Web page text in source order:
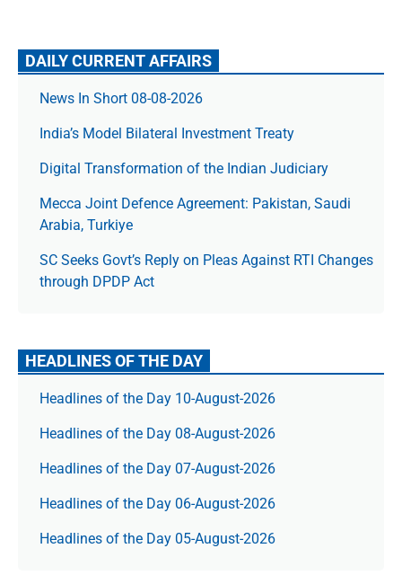
DAILY CURRENT AFFAIRS
News In Short 08-08-2026
India’s Model Bilateral Investment Treaty
Digital Transformation of the Indian Judiciary
Mecca Joint Defence Agreement: Pakistan, Saudi
Arabia, Turkiye
SC Seeks Govt’s Reply on Pleas Against RTI Changes
through DPDP Act
HEADLINES OF THE DAY
Headlines of the Day 10-August-2026
Headlines of the Day 08-August-2026
Headlines of the Day 07-August-2026
Headlines of the Day 06-August-2026
Headlines of the Day 05-August-2026